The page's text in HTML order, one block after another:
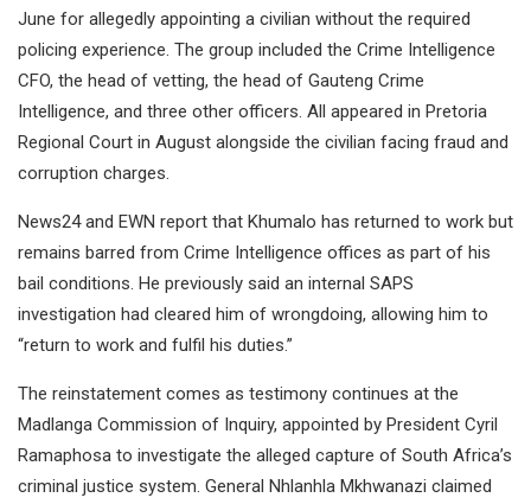
June for allegedly appointing a civilian without the required
policing experience. The group included the Crime Intelligence
CFO, the head of vetting, the head of Gauteng Crime
Intelligence, and three other officers. All appeared in Pretoria
Regional Court in August alongside the civilian facing fraud and
corruption charges.
News24 and EWN report that Khumalo has returned to work but
remains barred from Crime Intelligence offices as part of his
bail conditions. He previously said an internal SAPS
investigation had cleared him of wrongdoing, allowing him to
“return to work and fulfil his duties.”
The reinstatement comes as testimony continues at the
Madlanga Commission of Inquiry, appointed by President Cyril
Ramaphosa to investigate the alleged capture of South Africa’s
criminal justice system. General Nhlanhla Mkhwanazi claimed